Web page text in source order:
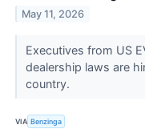
May 11, 2026
Executives from US
dealership laws are
country.
VIA Benzinga